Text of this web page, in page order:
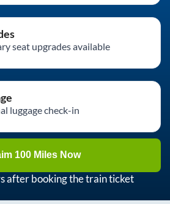
seat upgrades available
luggage check-in
100 Miles Now
after booking the train ticket